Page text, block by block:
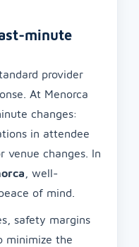
minute
provider
At Menorca
changes:
in attendee
venue changes. In
, well-
of mind.
safety margins
minimize the